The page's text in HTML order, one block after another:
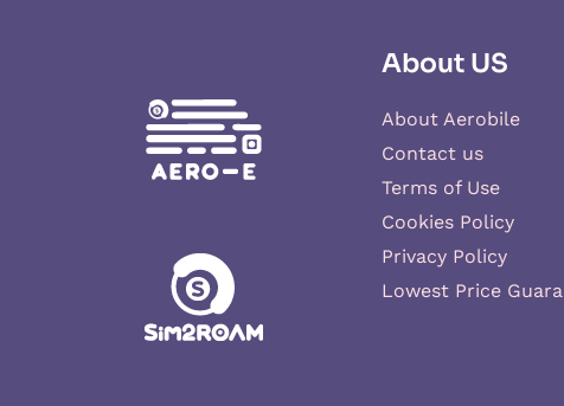
About US
About Aerobile
Contact us
Terms of Use
Cookies Policy
Privacy Policy
Lowest Price